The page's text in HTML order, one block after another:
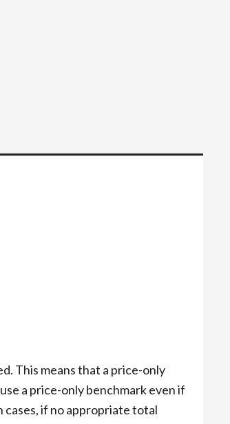
This means that a price-only
a price-only benchmark even if
if no appropriate total